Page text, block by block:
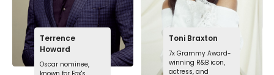
Terrence
Howard
Oscar nominee,
Toni Braxton
7x Grammy Award-
winning R&B icon,
actress, and